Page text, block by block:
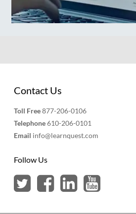
Contact Us
Toll Free877-206-0106
Telephone610-206-0101
Email info@learnquest.com
Follow Us